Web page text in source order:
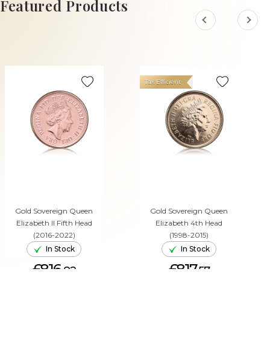
Featured Products
Gold Sovereign Queen
Elizabeth II Fifth Head
(2016-2022)
In Stock
£816. 82
Gold Sovereign Queen
Elizabeth 4th Head
(1998-2015)
Tax Efficient
In Stock
£817.57